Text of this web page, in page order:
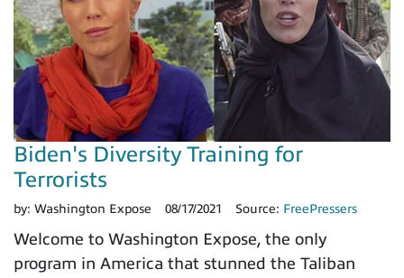
Biden's Diversity Training for
Terrorists
by: Washington Expose 08/17/2021 Source: FreePressers
Welcome to Washington Expose, the only
program in America that stunned the Taliban